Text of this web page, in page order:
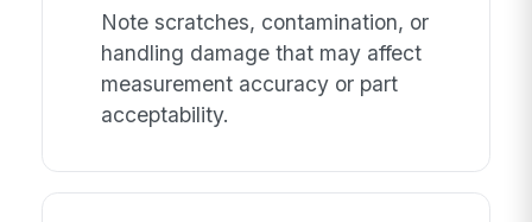
Note scratches, contamination, or
handling damage that may affect
measurement accuracy or part
acceptability.